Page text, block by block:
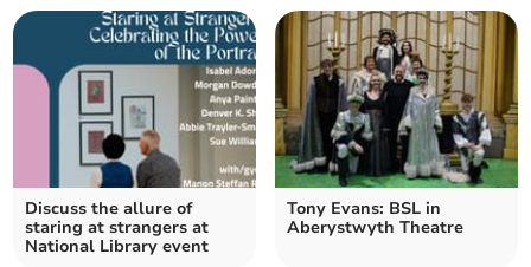
Discuss the allure of
staring at strangers at
National Library event
Tony Evans: BSL in
Aberystwyth Theatre